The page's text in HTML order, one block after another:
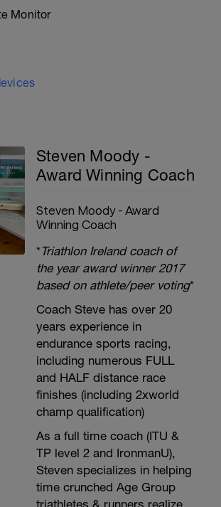
Monitor
Steven Moody -
Award Winning Coach
Steven Moody - Award
Winning Coach
*Triathlon Ireland coach of
the year award winner 2017
based on athlete/peer voting*
Coach Steve has over 20
years experience in
endurance sports racing,
including numerous FULL
and HALF distance race
finishes (including 2xworld
champ qualification)
As a full time coach (ITU &
TP level 2 and IronmanU),
Steven specializes in helping
time crunched Age Group
triathletes & runners realize